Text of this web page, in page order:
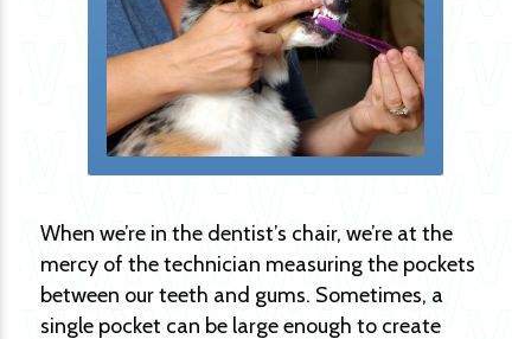
When we’re in the dentist’s chair, we’re at the
mercy of the technician measuring the pockets
between our teeth and gums. Sometimes, a
single pocket can be large enough to create